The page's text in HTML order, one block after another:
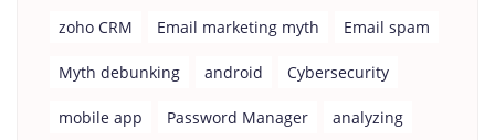
zoho CRM Email marketing myth Email spam
Myth debunking android Cybersecurity
mobile app Password Manager analyzing